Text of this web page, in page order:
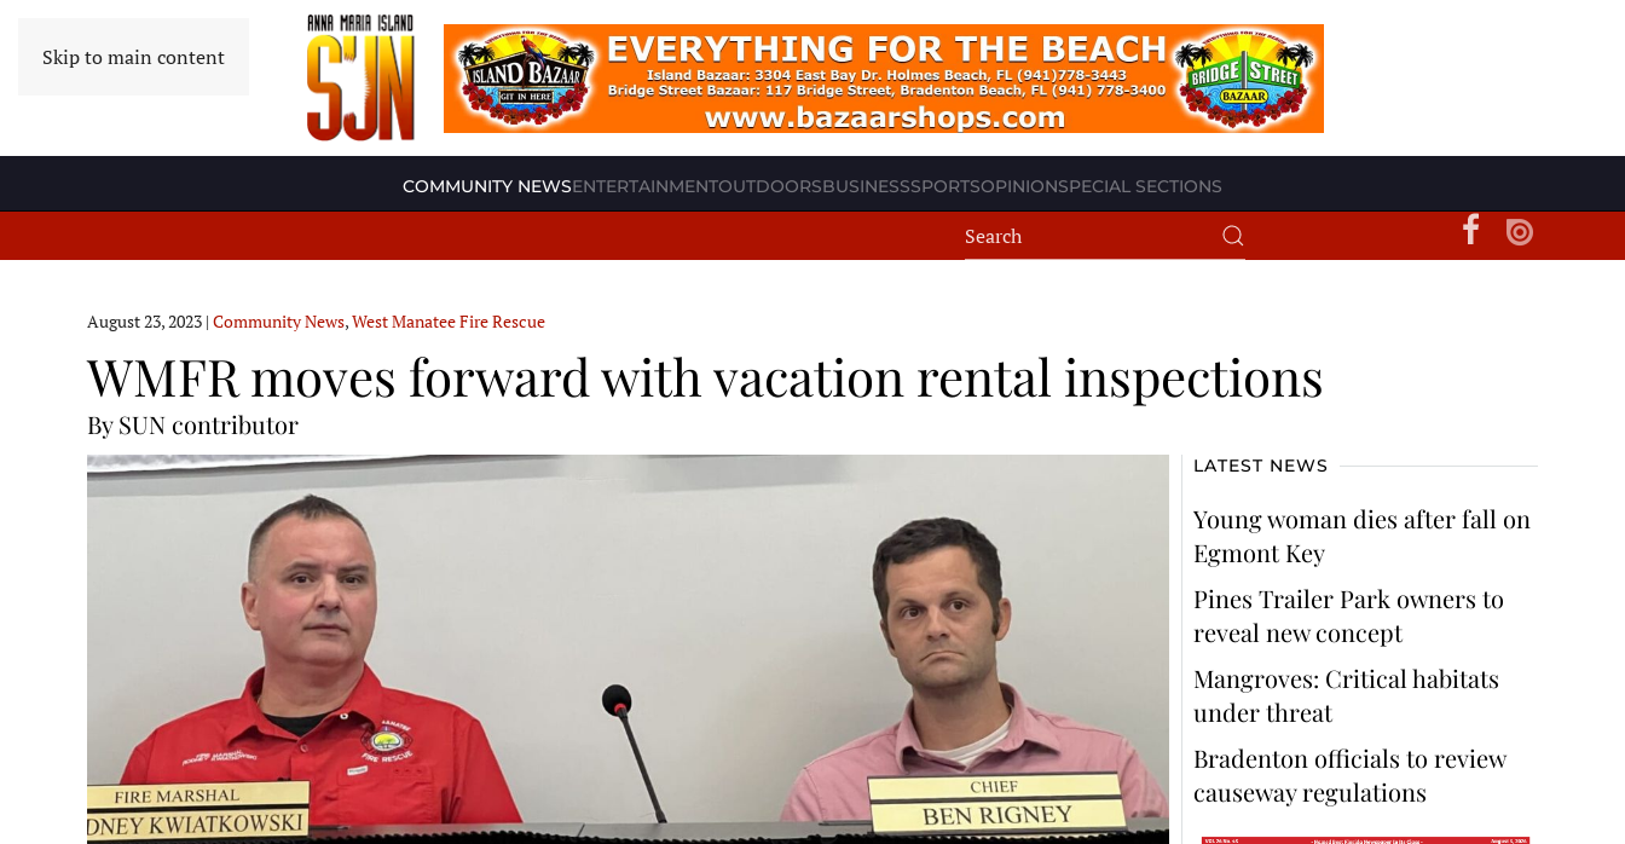
Skip to main content
COMMUNITY NEWSENTERTAINMENTOUTDOORSBUSINESSSPORTSOPINIONSPECIAL SECTIONS
August 23, 2023 | Community News,West Manatee Fire Rescue
WMFR moves forward with vacation rental inspections
By SUN contributor
LATEST NEWS
Young woman dies after fall on
Egmont Key
Pines Trailer Park owners to
reveal new concept
Mangroves: Critical habitats
under threat
Bradenton officials to review
causeway regulations